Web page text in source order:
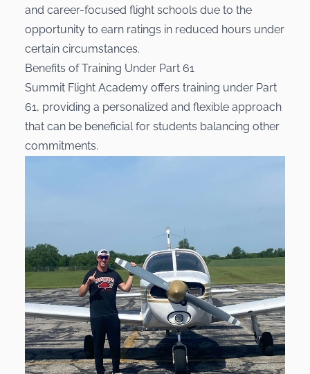
and career-focused flight schools due to the
opportunity to earn ratings in reduced hours under
certain circumstances.
Benefits of Training Under Part 61
Summit Flight Academy offers training under Part
61, providing a personalized and flexible approach
that can be beneficial for students balancing other
commitments.